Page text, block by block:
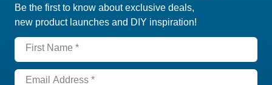
Be the first to know about exclusive deals,
new product launches and DIY inspiration!
First Name *
Email Address *